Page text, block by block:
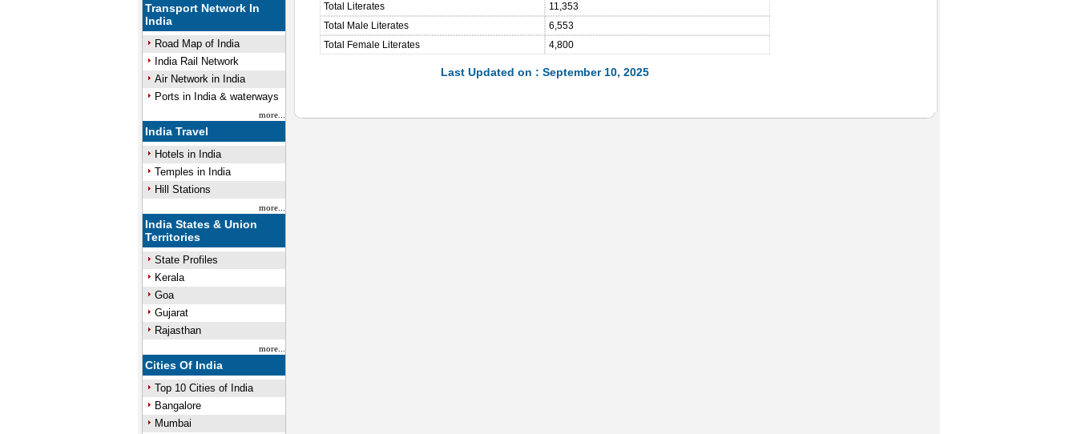
Transport Network In
India
Road Map of India
India Rail Network
Air Network in India
Ports in India & waterways
more...
India Travel
Hotels in India
Temples in India
Hill Stations
more...
India States & Union
Territories
State Profiles
Kerala
Goa
Gujarat
Rajasthan
more...
Cities Of India
Top 10 Cities of India
Bangalore
Mumbai
Total Literates
11,353
Total Male Literates
6,553
Total Female Literates
4,800
Last Updated on : September 10, 2025